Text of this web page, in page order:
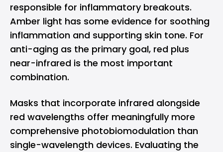
responsible for inflammatory breakouts.
Amber light has some evidence for soothing
inflammation and supporting skin tone. For
anti-aging as the primary goal, red plus
near-infrared is the most important
combination.
Masks that incorporate infrared alongside
red wavelengths offer meaningfully more
comprehensive photobiomodulation than
single-wavelength devices. Evaluating the